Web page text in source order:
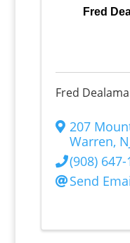
Fred
Fred
207
Warren,
(908)
Send